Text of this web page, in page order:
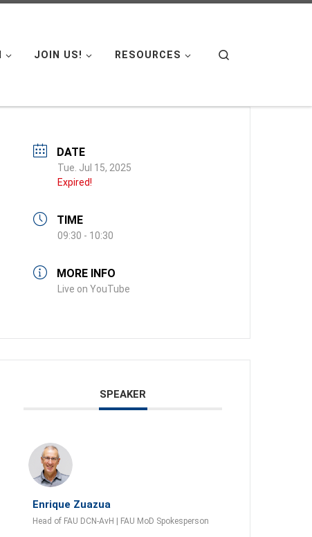
JOIN US! RESOURCES
DATE
Tue. Jul 15, 2025
Expired!
TIME
09:30 - 10:30
MORE INFO
Live on YouTube
SPEAKER
Enrique Zuazua
Head of FAU DCN-AvH | FAU MoD Spokesperson